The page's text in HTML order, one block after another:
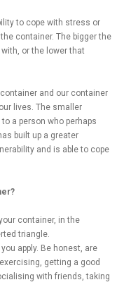
to cope with stress or
container. The bigger the
or the lower that
and our container
lives. The smaller
a person who perhaps
built up a greater
and is able to cope
container, in the
triangle.
apply. Be honest, are
getting a good
with friends, taking